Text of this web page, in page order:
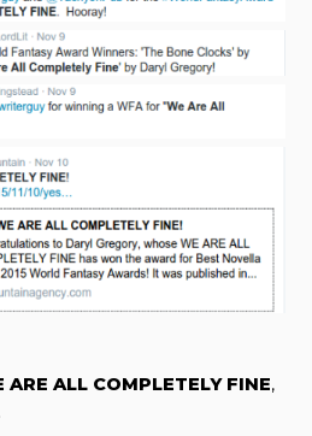
ARE ALL COMPLETELY FINE,